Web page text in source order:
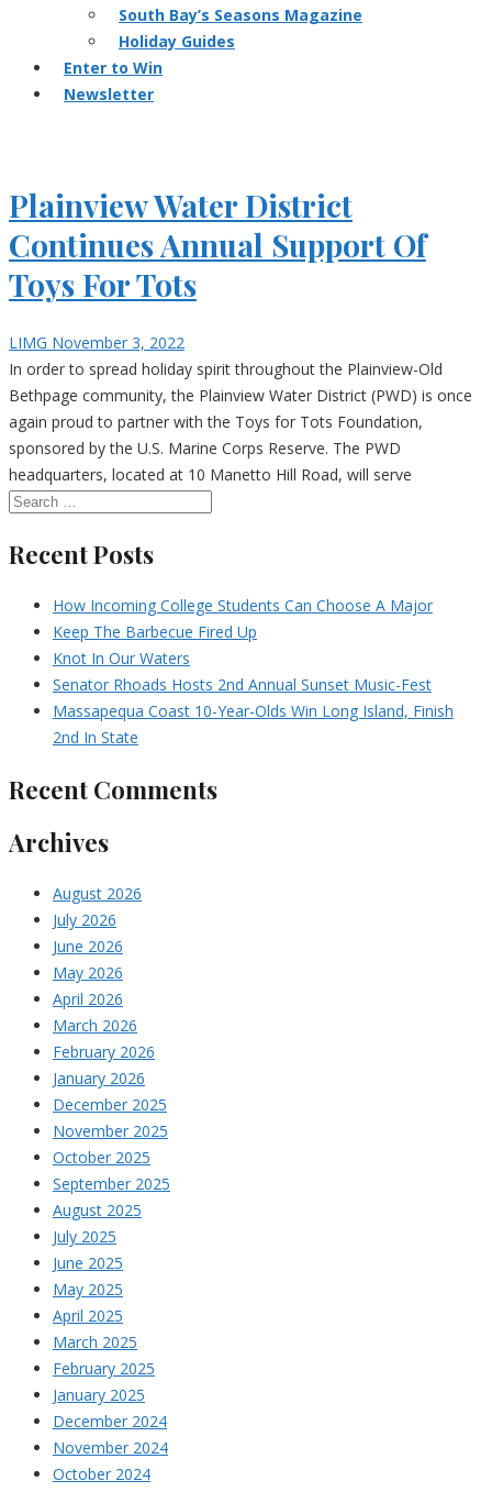
South Bay’s Seasons Magazine
Holiday Guides
Enter to Win
Newsletter
Plainview Water District
Continues Annual Support Of
Toys For Tots
LIMG November 3, 2022
In order to spread holiday spirit throughout the Plainview-Old
Bethpage community, the Plainview Water District (PWD) is once
again proud to partner with the Toys for Tots Foundation,
sponsored by the U.S. Marine Corps Reserve. The PWD
headquarters, located at 10 Manetto Hill Road, will serve
Recent Posts
How Incoming College Students Can Choose A Major
Keep The Barbecue Fired Up
Knot In Our Waters
Senator Rhoads Hosts 2nd Annual Sunset Music-Fest
Massapequa Coast 10-Year-Olds Win Long Island, Finish
2nd In State
Recent Comments
Archives
August 2026
July 2026
June 2026
May 2026
April 2026
March 2026
February 2026
January 2026
December 2025
November 2025
October 2025
September 2025
August 2025
July 2025
June 2025
May 2025
April 2025
March 2025
February 2025
January 2025
December 2024
November 2024
October 2024